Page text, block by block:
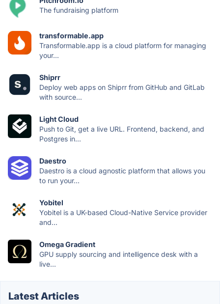
The fundraising platform
transformable.app
Transformable.app is a cloud platform for managing
your...
Shiprr
Deploy web apps on Shiprr from GitHub and GitLab
with source...
Light Cloud
Push to Git, get a live URL. Frontend, backend, and
Postgres in...
Daestro
Daestro is a cloud agnostic platform that allows you
to run your...
Yobitel
Yobitel is a UK-based Cloud-Native Service provider
and...
Omega Gradient
GPU supply sourcing and intelligence desk with a
live...
Latest Articles